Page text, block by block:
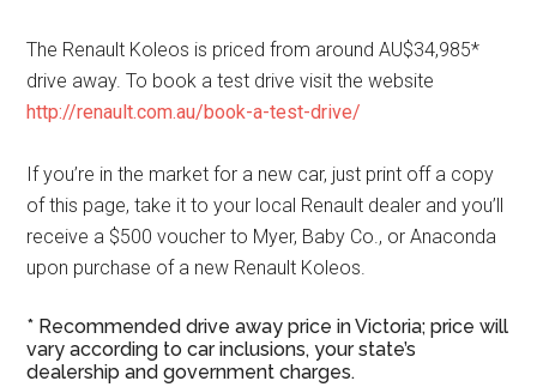
The Renault Koleos is priced from around AU$34,985*
drive away. To book a test drive visit the website
http://renault.com.au/book-a-test-drive/
If you’re in the market for a new car, just print off a copy
of this page, take it to your local Renault dealer and you’ll
receive a $500 voucher to Myer, Baby Co., or Anaconda
upon purchase of a new Renault Koleos.
* Recommended drive away price in Victoria; price will
vary according to car inclusions, your state’s
dealership and government charges.